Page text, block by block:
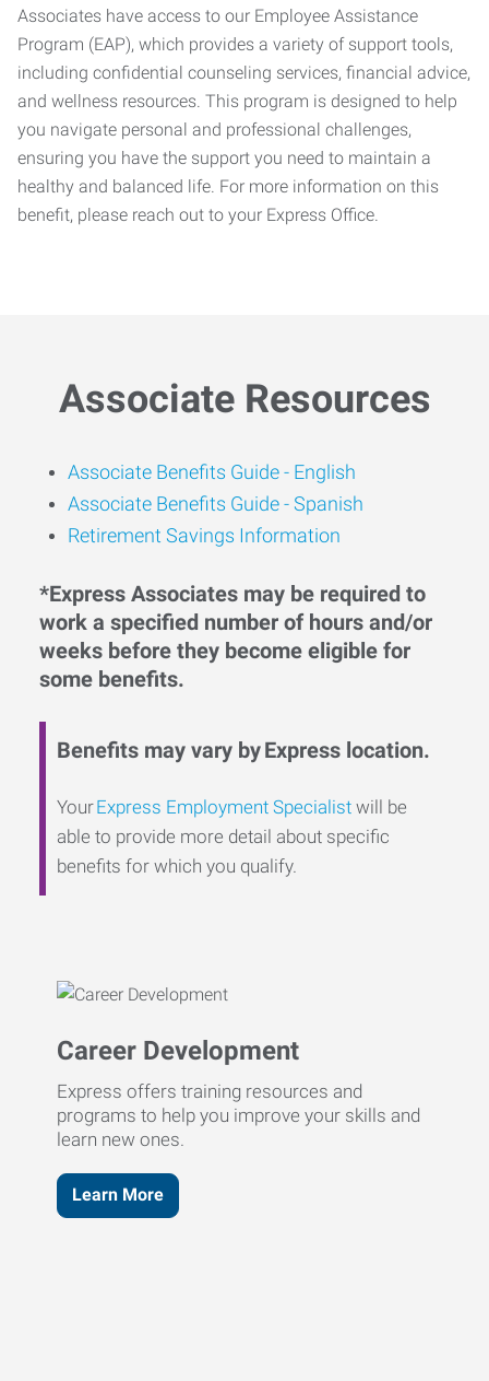
Associates have access to our Employee Assistance
Program (EAP), which provides a variety of support tools,
including confidential counseling services, financial advice,
and wellness resources. This program is designed to help
you navigate personal and professional challenges,
ensuring you have the support you need to maintain a
healthy and balanced life. For more information on this
benefit, please reach out to your Express Office.
Associate Resources
Associate Benefits Guide - English
Associate Benefits Guide - Spanish
Retirement Savings Information
*Express Associates may be required to
work a specified number of hours and/or
weeks before they become eligible for
some benefits.
Benefits may vary by Express location.
YourExpress Employment Specialist will be
able to provide more detail about specific
benefits for which you qualify.
Career Development
Express offers training resources and
programs to help you improve your skills and
learn new ones.
Learn More